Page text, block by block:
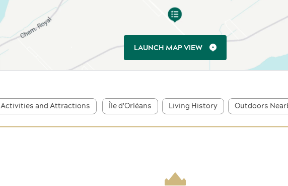
LAUNCH MAP VIEW
Activities and Attractions Île d'Orléans Living History Outdoors